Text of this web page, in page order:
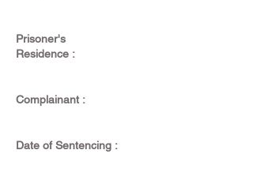
Prisoner's
Residence :
Complainant :
Date of Sentencing :